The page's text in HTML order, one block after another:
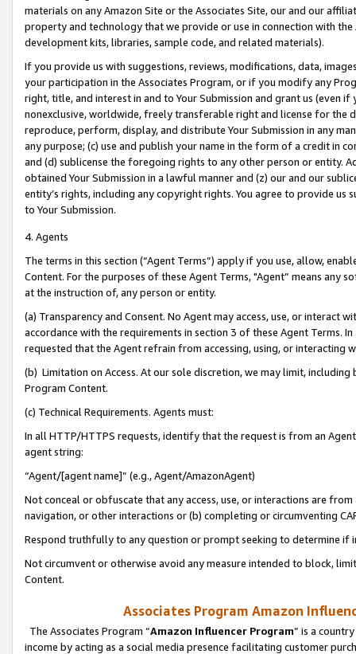
materials on any Amazon Site or the Associates Site, our and our
property and technology that we provide or use in connection with
development kits, libraries, sample code, and related materials).
If you provide us with suggestions, reviews, modifications, data,
your participation in the Associates Program, or if you modify any
right, title, and interest in and to Your Submission and grant us (even
nonexclusive, worldwide, freely transferable right and license for
reproduce, perform, display, and distribute Your Submission in any
any purpose; (c) use and publish your name in the form of a credit in
and (d) sublicense the foregoing rights to any other person or entity.
obtained Your Submission in a lawful manner and (z) our and our
entity’s rights, including any copyright rights. You agree to provide us
to Your Submission.
4. Agents
The terms in this section (“Agent Terms”) apply if you use, allow,
Content. For the purposes of these Agent Terms, "Agent” means
at the instruction of, any person or entity.
(a) Transparency and Consent. No Agent may access, use, or
accordance with the requirements in section 3 of these Agent Terms.
requested that the Agent refrain from accessing, using, or interacting
(b) Limitation on Access. At our sole discretion, we may limit,
Program Content.
(c) Technical Requirements. Agents must:
In all HTTP/HTTPS requests, identify that the request is from an
agent string:
“Agent/[agent name]” (e.g., Agent/AmazonAgent)
Not conceal or obfuscate that any access, use, or interactions are
navigation, or other interactions or (b) completing or circumventing
Respond truthfully to any question or prompt seeking to determine if
Not circumvent or otherwise avoid any measure intended to block,
Content.
Associates Program Amazon
The Associates Program “Amazon Influencer Program” is a
income by acting as a social media presence facilitating customer